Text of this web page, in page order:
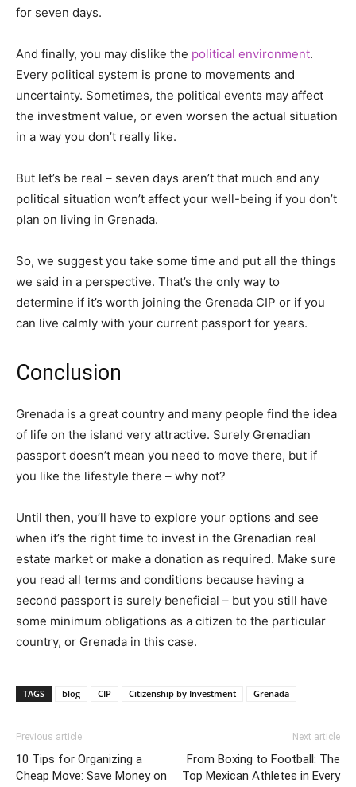
for seven days.
And finally, you may dislike the political environment.
Every political system is prone to movements and
uncertainty. Sometimes, the political events may affect
the investment value, or even worsen the actual situation
in a way you don’t really like.
But let’s be real – seven days aren’t that much and any
political situation won’t affect your well-being if you don’t
plan on living in Grenada.
So, we suggest you take some time and put all the things
we said in a perspective. That’s the only way to
determine if it’s worth joining the Grenada CIP or if you
can live calmly with your current passport for years.
Conclusion
Grenada is a great country and many people find the idea
of life on the island very attractive. Surely Grenadian
passport doesn’t mean you need to move there, but if
you like the lifestyle there – why not?
Until then, you’ll have to explore your options and see
when it’s the right time to invest in the Grenadian real
estate market or make a donation as required. Make sure
you read all terms and conditions because having a
second passport is surely beneficial – but you still have
some minimum obligations as a citizen to the particular
country, or Grenada in this case.
TAGS blog CIP Citizenship by Investment Grenada
Previous article
10 Tips for Organizing a
Cheap Move: Save Money on
Next article
From Boxing to Football: The
Top Mexican Athletes in Every